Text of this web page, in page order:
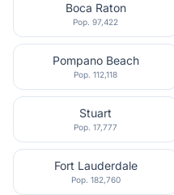
Boca Raton
Pop. 97,422
Pompano Beach
Pop. 112,118
Stuart
Pop. 17,777
Fort Lauderdale
Pop. 182,760